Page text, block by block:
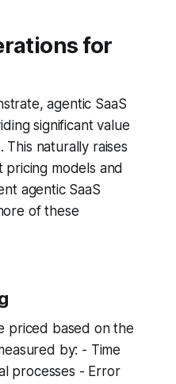
for
agentic SaaS
significant value
This naturally raises
models and
agentic SaaS
of these
priced based on the
by: - Time
processes - Error